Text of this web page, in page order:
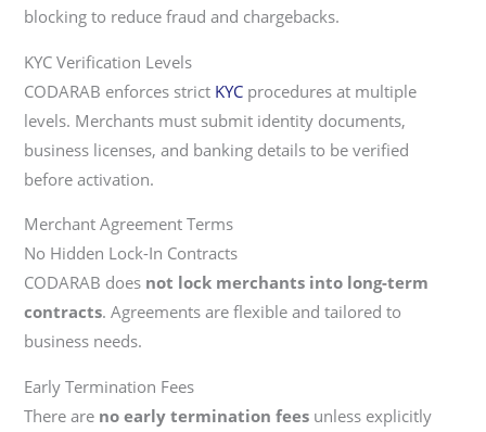
blocking to reduce fraud and chargebacks.
KYC Verification Levels
CODARAB enforces strict KYC procedures at multiple
levels. Merchants must submit identity documents,
business licenses, and banking details to be verified
before activation.
Merchant Agreement Terms
No Hidden Lock-In Contracts
CODARAB does not lock merchants into long-term
contracts. Agreements are flexible and tailored to
business needs.
Early Termination Fees
There are no early termination fees unless explicitly